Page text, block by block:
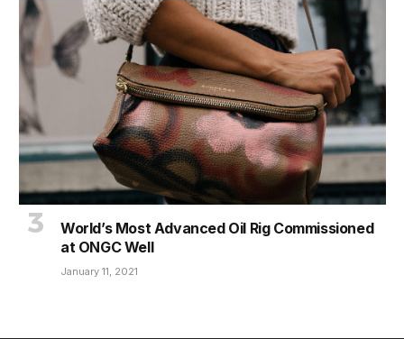
World’s Most Advanced Oil Rig Commissioned
at ONGC Well
January 11, 2021